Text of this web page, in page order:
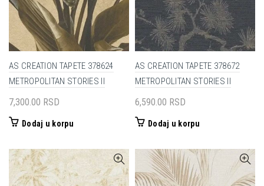
AS CREATION TAPETE 378624
METROPOLITAN STORIES II
7,300.00 RSD
Dodaj u korpu
AS CREATION TAPETE 378672
METROPOLITAN STORIES II
6,590.00 RSD
Dodaj u korpu